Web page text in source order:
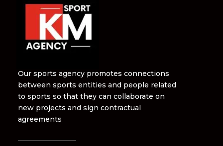
Our sports agency promotes connections
between sports entities and people related
to sports so that they can collaborate on
new projects and sign contractual
agreements